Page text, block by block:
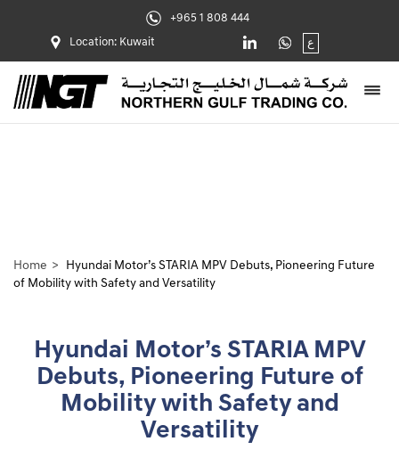
+965 1 808 444
Location: Kuwait ع
Home
Hyundai Motor’s STARIA MPV Debuts, Pioneering Future
of Mobility with Safety and Versatility
Hyundai Motor’s STARIA MPV
Debuts, Pioneering Future of
Mobility with Safety and
Versatility